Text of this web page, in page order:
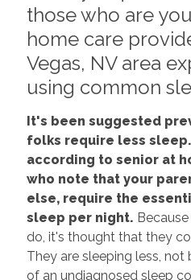
those who are
home care
Vegas, NV area
using common
It's been suggested
folks require less
according to senior at
who note that your
else, require the
sleep per night.
do, it's thought that they
They are sleeping less,
of an undiagnosed sleep